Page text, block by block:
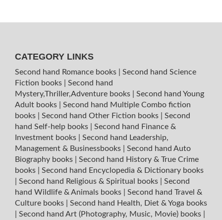
CATEGORY LINKS
Second hand Romance books
Second hand Science
Fiction books
Second hand
Mystery,Thriller,Adventure books
Second hand Young
Adult books
Second hand Multiple Combo fiction
books
Second hand Other Fiction books
Second
hand Self-help books
Second hand Finance &
Investment books
Second hand Leadership,
Management & Businessbooks
Second hand Auto
Biography books
Second hand History & True Crime
books
Second hand Encyclopedia & Dictionary books
Second hand Religious & Spiritual books
Second
hand Wildlife & Animals books
Second hand Travel &
Culture books
Second hand Health, Diet & Yoga books
Second hand Art (Photography, Music, Movie) books